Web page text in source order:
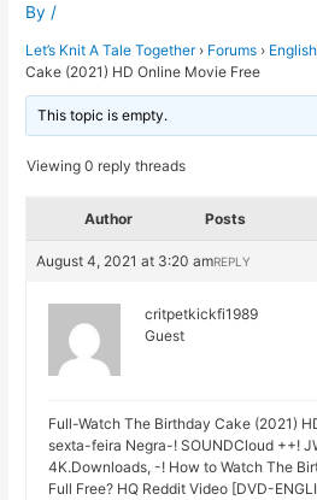
By /
Let’s Knit A Tale Together › Forums › English
Cake (2021) HD Online Movie Free
This topic is empty.
Viewing 0 reply threads
Author Posts
August 4, 2021 at 3:20 amREPLY
critpetkickfi1989
Guest
Full-Watch The Birthday Cake (2021)
sexta-feira Negra-! SOUNDCloud ++!
4K.Downloads, -! How to Watch The
Full Free? HQ Reddit Video [DVD-